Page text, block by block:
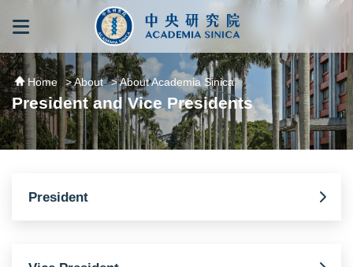
跳到主要內容區塊
Home > About > About Academia Sinica
President and Vice Presidents
President